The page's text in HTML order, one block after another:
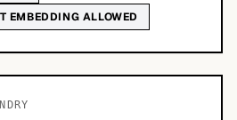
EMBEDDING ALLOWED